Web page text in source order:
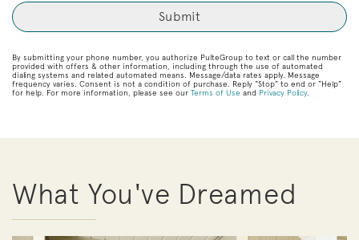
By submitting your phone number, you authorize PulteGroup to text or call the number
provided with offers & other information, including through the use of automated
dialing systems and related automated means. Message/data rates apply. Message
frequency varies. Consent is not a condition of purchase. Reply “Stop” to end or “Help”
for help. For more information, please see our Terms of Use and Privacy Policy.
What You've Dreamed